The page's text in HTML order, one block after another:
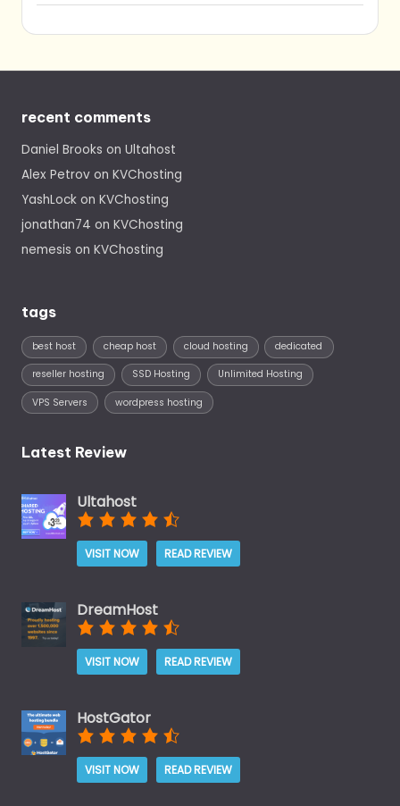
recent comments
Daniel Brooks on Ultahost
Alex Petrov on KVChosting
YashLock on KVChosting
jonathan74 on KVChosting
nemesis on KVChosting
tags
best host cheap host cloud hosting dedicated
reseller hosting SSD Hosting Unlimited Hosting
VPS Servers wordpress hosting
Latest Review
Ultahost
VISIT NOW READ REVIEW
DreamHost
VISIT NOW READ REVIEW
HostGator
VISIT NOW READ REVIEW